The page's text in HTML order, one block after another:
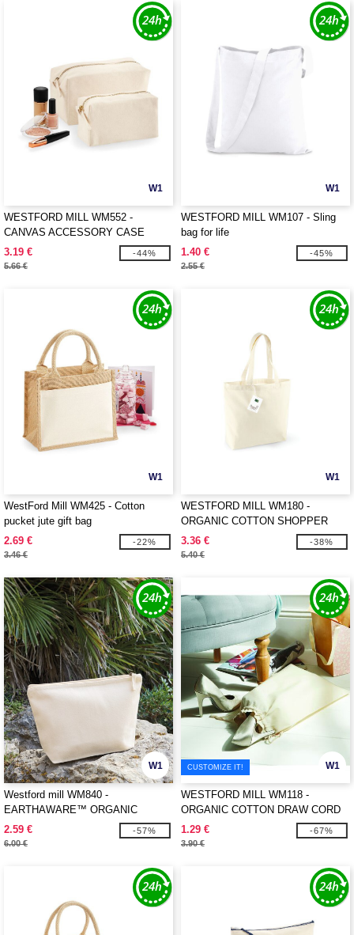
W1
WESTFORD MILL WM552 -
CANVAS ACCESSORY CASE
3.19 €
5.66 €
-44%
W1
WESTFORD MILL WM107 - Sling
bag for life
1.40 €
2.55 €
-45%
W1
WestFord Mill WM425 - Cotton
pucket jute gift bag
2.69 €
3.46 €
-22%
W1
WESTFORD MILL WM180 -
ORGANIC COTTON SHOPPER
3.36 €
5.40 €
-38%
W1
Westford mill WM840 -
EARTHAWARE™ ORGANIC
ACCESSORY BAG
2.59 €
6.00 €
-57%
W1
CUSTOMIZE IT!
WESTFORD MILL WM118 -
ORGANIC COTTON DRAW CORD
BAG
1.29 €
3.90 €
-67%